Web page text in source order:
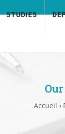
STUDIES
Accueil ›